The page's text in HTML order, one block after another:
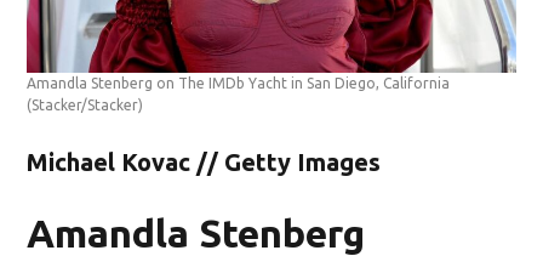
Amandla Stenberg on The IMDb Yacht in San Diego, California
(Stacker/Stacker)
Michael Kovac // Getty Images
Amandla Stenberg